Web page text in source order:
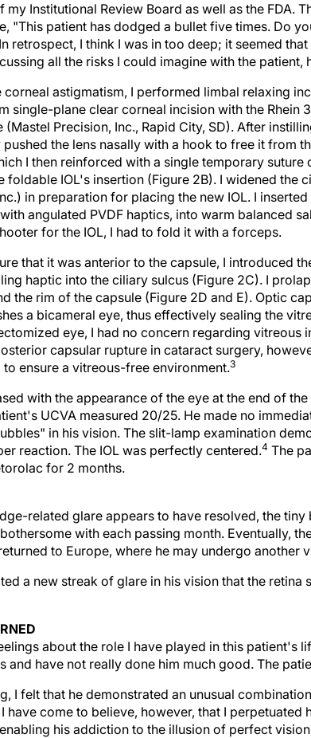
my Institutional Review Board as well as the FDA.
"This patient has dodged a bullet five times. Do
retrospect, I think I was in too deep; it seemed
all the risks I could imagine with the
corneal astigmatism, I performed limbal relaxing
single-plane clear corneal incision with the Rhein
(Mastel Precision, Inc., Rapid City, SD). After
pushed the lens nasally with a hook to free it from
I then reinforced with a single temporary suture
foldable IOL's insertion (Figure 2B). I widened the
in preparation for placing the new IOL. I
angulated PVDF haptics, into warm balanced
for the IOL, I had to fold it with a forceps.
that it was anterior to the capsule, I introduced
haptic into the ciliary sulcus (Figure 2C). I
the rim of the capsule (Figure 2D and E). Optic
a bicameral eye, thus effectively sealing the
eye, I had no concern regarding
capsular rupture in cataract surgery,
ensure a vitreous-free environment.3
with the appearance of the eye at the end of
UCVA measured 20/25. He made no
in his vision. The slit-lamp examination
reaction. The IOL was perfectly centered.4 The
for 2 months.
related glare appears to have resolved, the
with each passing month. Eventually,
to Europe, where he may undergo another
a new streak of glare in his vision that the retina
about the role I have played in this patient's
and have not really done him much good. The
I felt that he demonstrated an unusual
have come to believe, however, that I perpetuated
his addiction to the illusion of perfect